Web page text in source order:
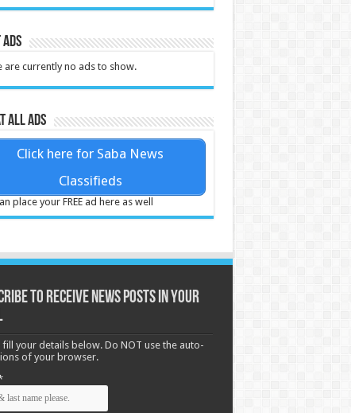
are currently no ads to show.
all ads
Click here for Saba News
Classifieds
place your FREE ad here as well
to receive News posts in your
fill your details below. Do NOT use the auto-
of your browser.